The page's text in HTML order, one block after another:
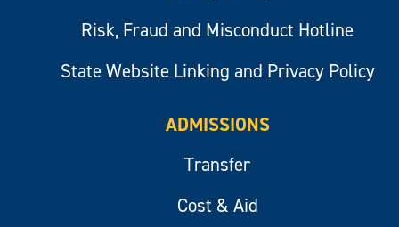
Risk, Fraud and Misconduct Hotline
State Website Linking and Privacy Policy
ADMISSIONS
Transfer
Cost & Aid